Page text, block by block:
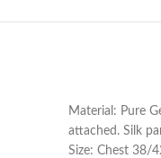
Material: Pure
attached. Silk
Size: Chest 38/